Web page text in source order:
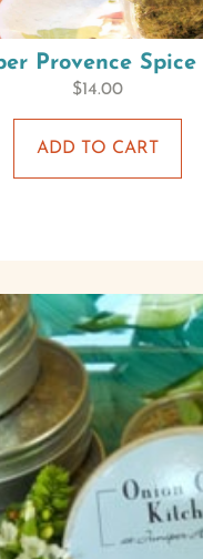
Provence
$14.00
ADD TO CART